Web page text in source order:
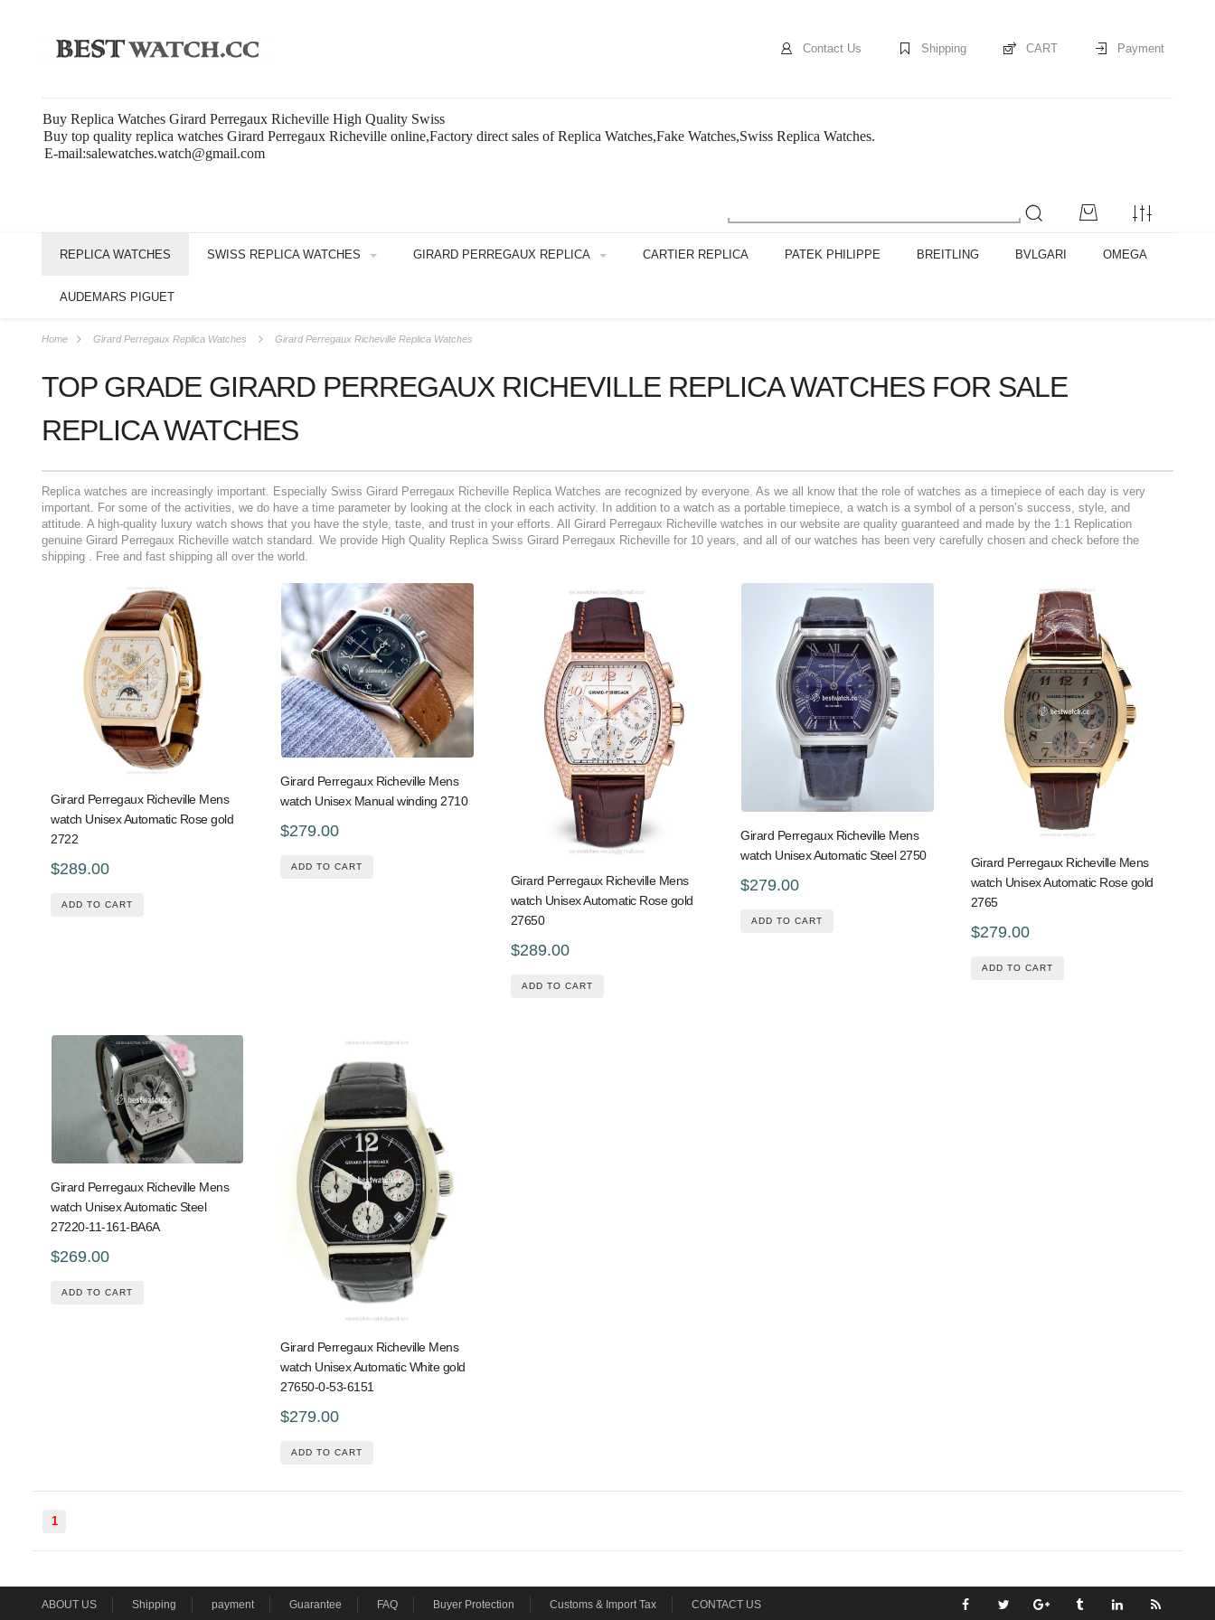
Contact Us Shipping CART Payment
Buy Replica Watches Girard Perregaux Richeville High Quality Swiss
Buy top quality replica watches Girard Perregaux Richeville online,Factory direct sales of Replica Watches,Fake Watches,Swiss Replica Watches.
E-mail:salewatches.watch@gmail.com
REPLICA WATCHES SWISS REPLICA WATCHES GIRARD PERREGAUX REPLICA CARTIER REPLICA PATEK PHILIPPE BREITLING BVLGARI OMEGA
AUDEMARS PIGUET
Home Girard Perregaux Replica Watches Girard Perregaux Richeville Replica Watches
TOP GRADE GIRARD PERREGAUX RICHEVILLE REPLICA WATCHES FOR SALE
REPLICA WATCHES
Replica watches are increasingly important. Especially Swiss Girard Perregaux Richeville Replica Watches are recognized by everyone. As we all know that the role of watches as a timepiece of each day is very
important. For some of the activities, we do have a time parameter by looking at the clock in each activity. In addition to a watch as a portable timepiece, a watch is a symbol of a person’s success, style, and
attitude. A high-quality luxury watch shows that you have the style, taste, and trust in your efforts. All Girard Perregaux Richeville watches in our website are quality guaranteed and made by the 1:1 Replication
genuine Girard Perregaux Richeville watch standard. We provide High Quality Replica Swiss Girard Perregaux Richeville for 10 years, and all of our watches has been very carefully chosen and check before the
shipping . Free and fast shipping all over the world.
Girard Perregaux Richeville Mens
watch Unisex Automatic Rose gold
2722
$289.00
ADD TO CART
Girard Perregaux Richeville Mens
watch Unisex Manual winding 2710
$279.00
ADD TO CART
Girard Perregaux Richeville Mens
watch Unisex Automatic Rose gold
27650
$289.00
ADD TO CART
Girard Perregaux Richeville Mens
watch Unisex Automatic Steel 2750
$279.00
ADD TO CART
Girard Perregaux Richeville Mens
watch Unisex Automatic Rose gold
2765
$279.00
ADD TO CART
Girard Perregaux Richeville Mens
watch Unisex Automatic Steel
27220-11-161-BA6A
$269.00
ADD TO CART
Girard Perregaux Richeville Mens
watch Unisex Automatic White gold
27650-0-53-6151
$279.00
ADD TO CART
1
ABOUT US Shipping payment Guarantee FAQ Buyer Protection Customs & Import Tax CONTACT US